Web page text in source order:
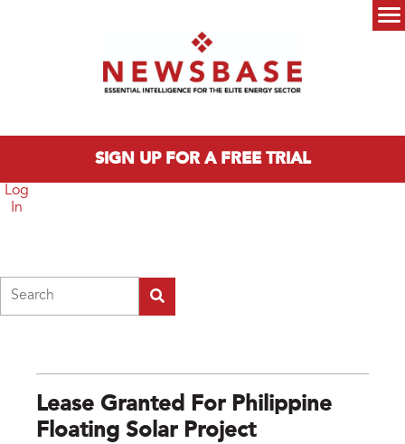
SIGN UP FOR A FREE TRIAL
Log
In
Lease Granted For Philippine
Floating Solar Project